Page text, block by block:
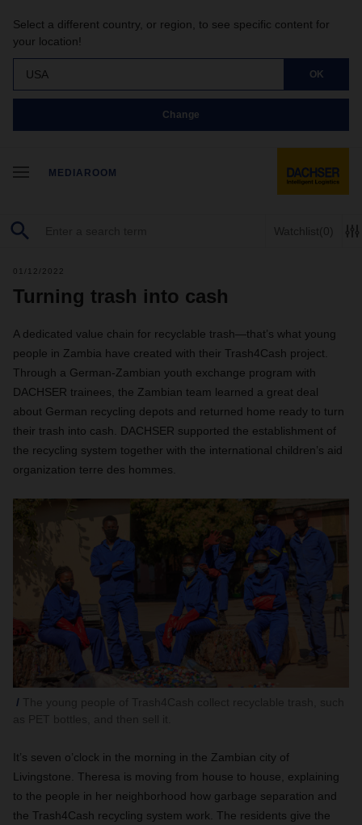
Select a different country, or region, to see specific content for
your location!
USA OK
Change
MEDIAROOM
Watchlist(0)
01/12/2022
Turning trash into cash
A dedicated value chain for recyclable trash—that’s what young
people in Zambia have created with their Trash4Cash project.
Through a German-Zambian youth exchange program with
DACHSER trainees, the Zambian team learned a great deal
about German recycling depots and returned home ready to turn
their trash into cash. DACHSER supported the establishment of
the recycling system together with the international children’s aid
organization terre des hommes.
It’s seven o’clock in the morning in the Zambian city of
Livingstone. Theresa is moving from house to house, explaining
to the people in her neighborhood how garbage separation and
the Trash4Cash recycling system work. The residents give the